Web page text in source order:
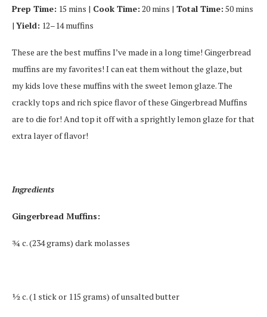
Prep Time: 15 mins | Cook Time: 20 mins | Total Time: 50 mins
| Yield: 12–14 muffins
These are the best muffins I’ve made in a long time! Gingerbread
muffins are my favorites! I can eat them without the glaze, but
my kids love these muffins with the sweet lemon glaze. The
crackly tops and rich spice flavor of these Gingerbread Muffins
are to die for! And top it off with a sprightly lemon glaze for that
extra layer of flavor!
Ingredients
Gingerbread Muffins:
¾ c. (234 grams) dark molasses
½ c. (1 stick or 115 grams) of unsalted butter